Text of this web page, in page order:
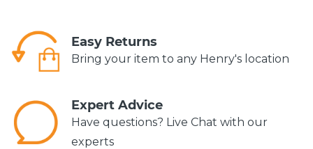
Easy Returns
Bring your item to any Henry's location
Expert Advice
Have questions? Live Chat with our
experts